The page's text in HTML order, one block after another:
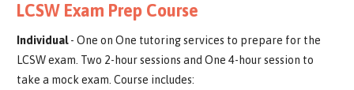
LCSW Exam Prep Course
Individual- One on One tutoring services to prepare for the
LCSW exam. Two 2-hour sessions and One 4-hour session to
take a mock exam. Course includes: